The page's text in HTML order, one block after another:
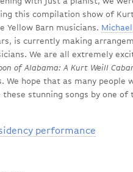
this compilation show of
Yellow Barn musicians.
is currently making
We are all extremely
of Alabama: A Kurt Weill
We hope that as many
stunning songs by one
performance